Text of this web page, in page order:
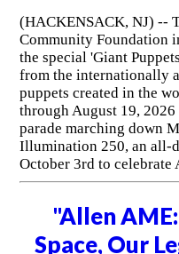
(HACKENSACK, NJ) --
Community Foundation
the special 'Giant
from the internationally
puppets created in the
through August 19,
parade marching down
Illumination 250, an all-
October 3rd to celebrate
"Allen
Space, Our